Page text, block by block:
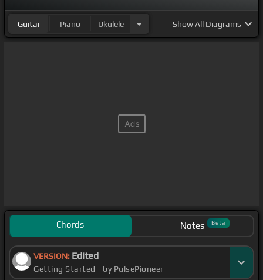
Guitar Piano Ukulele ShowAll Diagrams
Chords Notes Beta
VERSION: Edited
Getting Started - by PulsePioneer